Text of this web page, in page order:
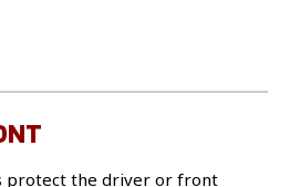
protect the driver or front